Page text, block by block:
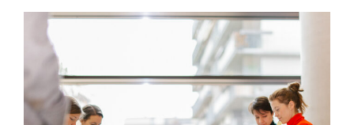
BLOG
RESOURCES
OUR MEMBERS